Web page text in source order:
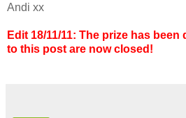
Andi xx
Edit 18/11/11: The prize has
to this post are now closed!